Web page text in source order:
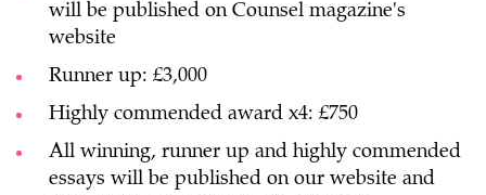
will be published on Counsel magazine's
website
Runner up: £3,000
Highly commended award x4: £750
All winning, runner up and highly commended
essays will be published on our website and